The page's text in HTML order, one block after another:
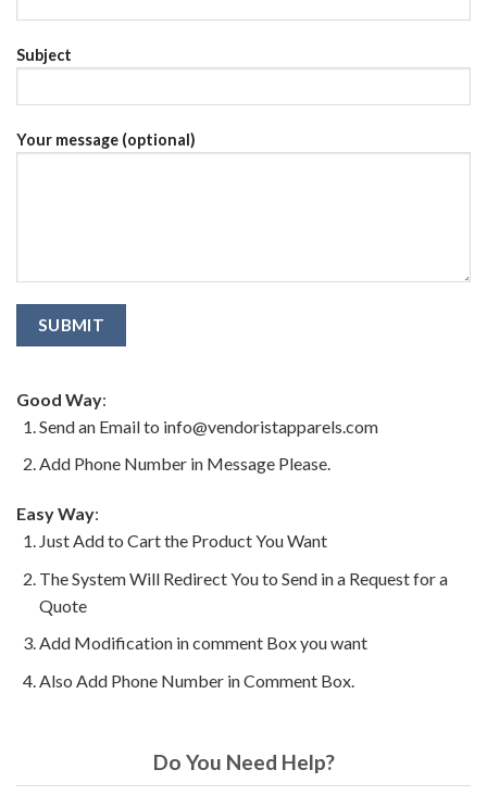
Subject
Your message (optional)
Good Way:
Send an Email to info@vendoristapparels.com
Add Phone Number in Message Please.
Easy Way:
Just Add to Cart the Product You Want
The System Will Redirect You to Send in a Request for a
Quote
Add Modification in comment Box you want
Also Add Phone Number in Comment Box.
Do You Need Help?